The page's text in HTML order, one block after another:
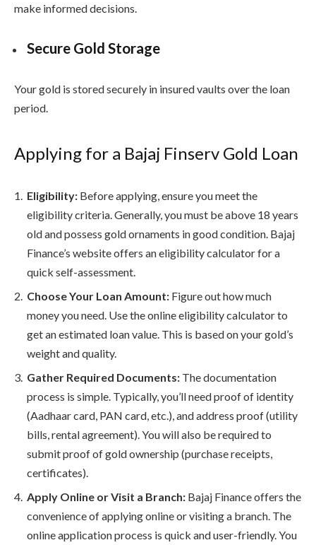
make informed decisions.
Secure Gold Storage
Your gold is stored securely in insured vaults over the loan
period.
Applying for a Bajaj Finserv Gold Loan
Eligibility: Before applying, ensure you meet the
eligibility criteria. Generally, you must be above 18 years
old and possess gold ornaments in good condition. Bajaj
Finance’s website offers an eligibility calculator for a
quick self-assessment.
Choose Your Loan Amount: Figure out how much
money you need. Use the online eligibility calculator to
get an estimated loan value. This is based on your gold’s
weight and quality.
Gather Required Documents: The documentation
process is simple. Typically, you’ll need proof of identity
(Aadhaar card, PAN card, etc.), and address proof (utility
bills, rental agreement). You will also be required to
submit proof of gold ownership (purchase receipts,
certificates).
Apply Online or Visit a Branch: Bajaj Finance offers the
convenience of applying online or visiting a branch. The
online application process is quick and user-friendly. You